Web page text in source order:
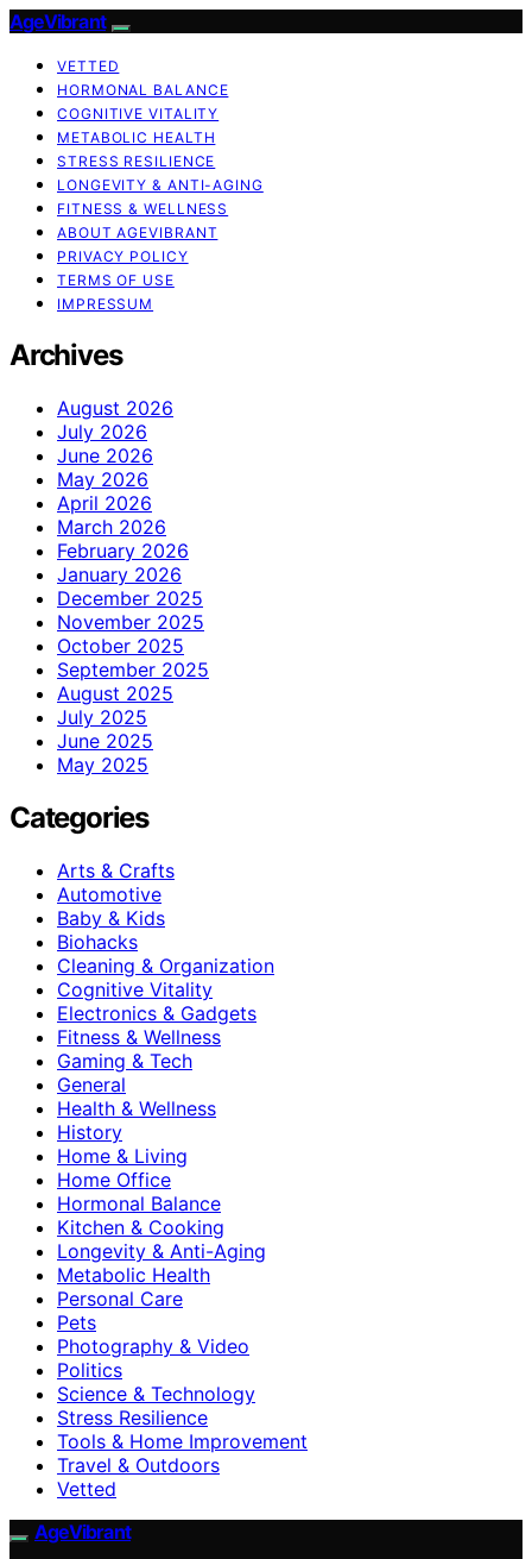
AgeVibrant
VETTED
HORMONAL BALANCE
COGNITIVE VITALITY
METABOLIC HEALTH
STRESS RESILIENCE
LONGEVITY & ANTI-AGING
FITNESS & WELLNESS
ABOUT AGEVIBRANT
PRIVACY POLICY
TERMS OF USE
IMPRESSUM
Archives
August 2026
July 2026
June 2026
May 2026
April 2026
March 2026
February 2026
January 2026
December 2025
November 2025
October 2025
September 2025
August 2025
July 2025
June 2025
May 2025
Categories
Arts & Crafts
Automotive
Baby & Kids
Biohacks
Cleaning & Organization
Cognitive Vitality
Electronics & Gadgets
Fitness & Wellness
Gaming & Tech
General
Health & Wellness
History
Home & Living
Home Office
Hormonal Balance
Kitchen & Cooking
Longevity & Anti-Aging
Metabolic Health
Personal Care
Pets
Photography & Video
Politics
Science & Technology
Stress Resilience
Tools & Home Improvement
Travel & Outdoors
Vetted
AgeVibrant